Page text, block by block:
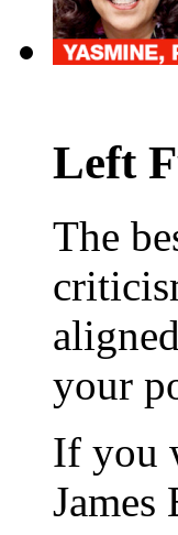
Left
The
your
If you